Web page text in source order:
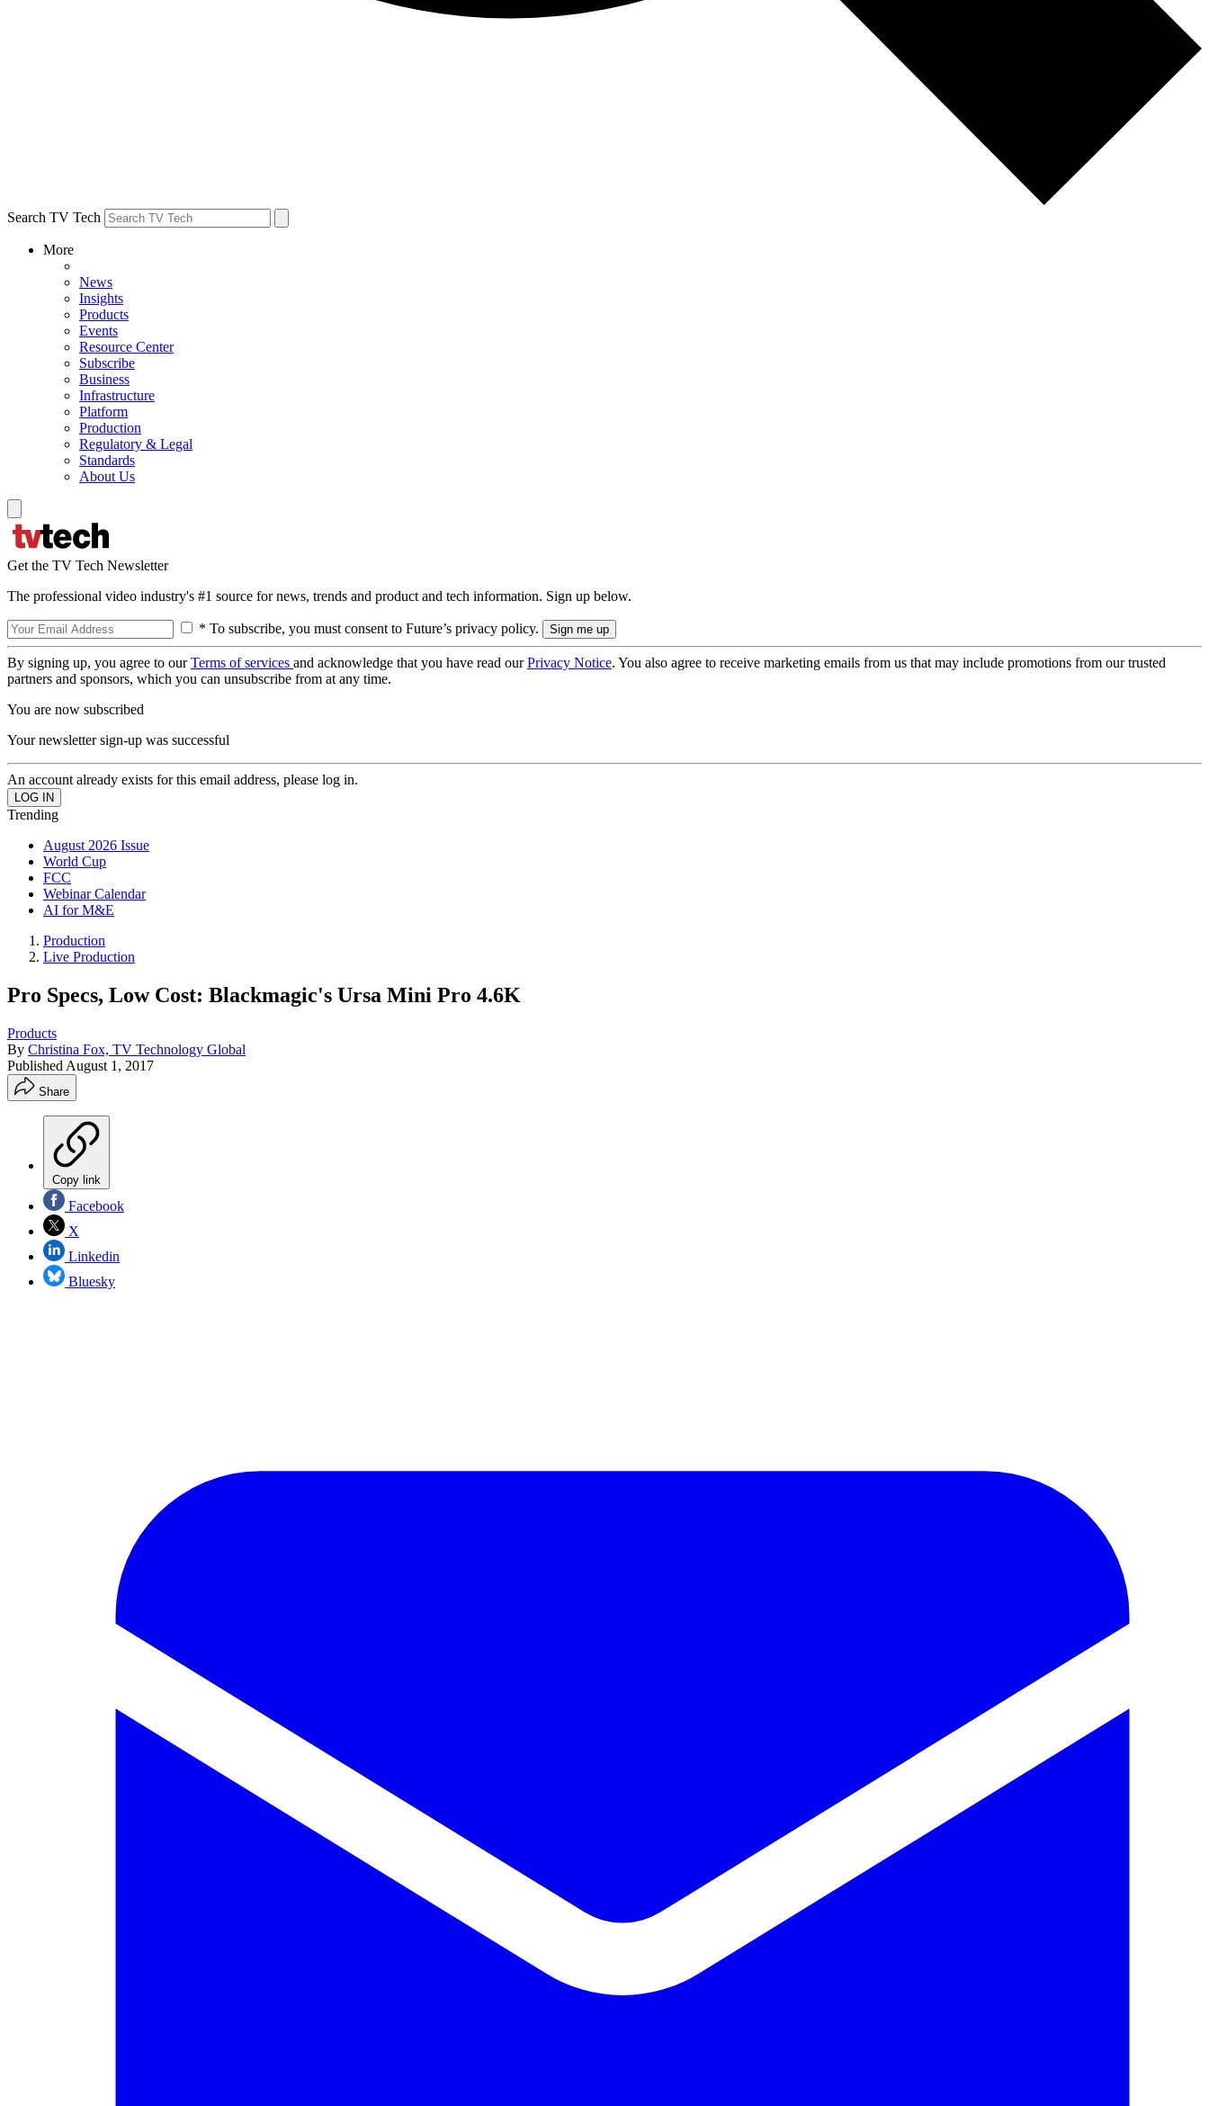
Search TV Tech
More
News
Insights
Products
Events
Resource Center
Subscribe
Business
Infrastructure
Platform
Production
Regulatory & Legal
Standards
About Us
Get the TV Tech Newsletter
The professional video industry's #1 source for news, trends and product and tech information. Sign up below.
* To subscribe, you must consent to Future’s privacy policy.
By signing up, you agree to ourTerms of services and acknowledge that you have read ourPrivacy Notice. You also agree to receive marketing emails from us that may include promotions from our trusted
partners and sponsors, which you can unsubscribe from at any time.
You are now subscribed
Your newsletter sign-up was successful
An account already exists for this email address, please log in.
Trending
August 2026 Issue
World Cup
FCC
Webinar Calendar
AI for M&E
Production
Live Production
Pro Specs, Low Cost: Blackmagic's Ursa Mini Pro 4.6K
Products
By Christina Fox, TV Technology Global
Published August 1, 2017
Share
Copy link
Facebook
X
Linkedin
Bluesky